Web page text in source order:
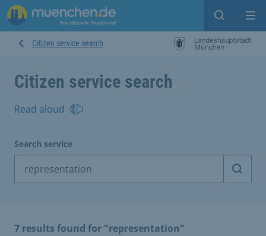
Open
Citizen service search
Citizen service search
Read aloud
Search service
Start
7 results found for "representation"